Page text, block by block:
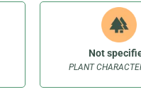
PLANT
Not